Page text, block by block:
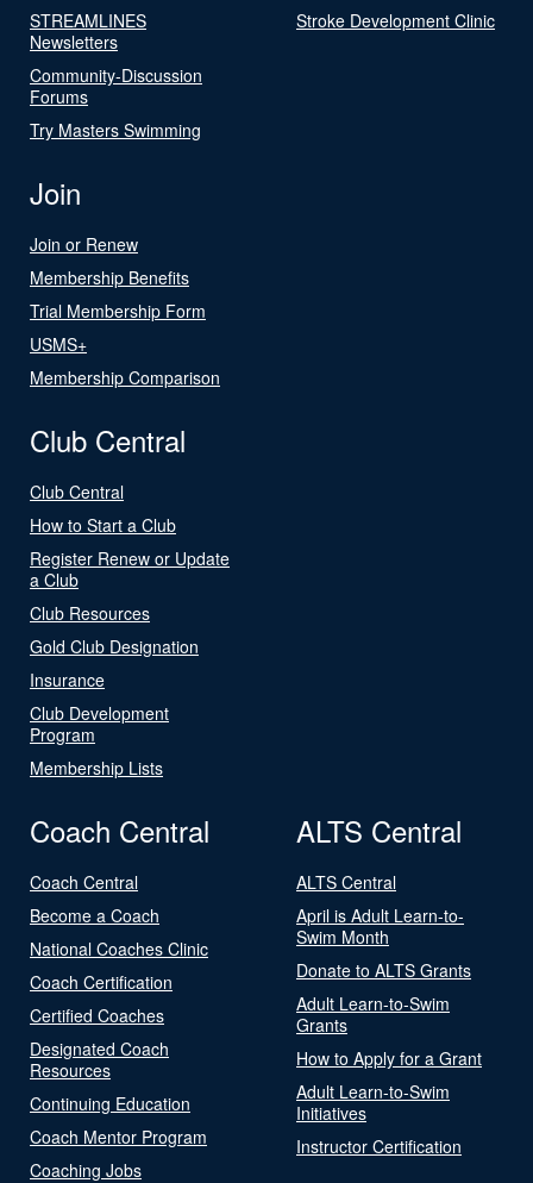
STREAMLINES
Newsletters
Community-Discussion
Forums
Try Masters Swimming
Stroke Development Clinic
Join
Join or Renew
Membership Benefits
Trial Membership Form
USMS+
Membership Comparison
Club Central
Club Central
How to Start a Club
Register Renew or Update
a Club
Club Resources
Gold Club Designation
Insurance
Club Development
Program
Membership Lists
Coach Central
Coach Central
Become a Coach
National Coaches Clinic
Coach Certification
Certified Coaches
Designated Coach
Resources
Continuing Education
Coach Mentor Program
Coaching Jobs
ALTS Central
ALTS Central
April is Adult Learn-to-
Swim Month
Donate to ALTS Grants
Adult Learn-to-Swim
Grants
How to Apply for a Grant
Adult Learn-to-Swim
Initiatives
Instructor Certification